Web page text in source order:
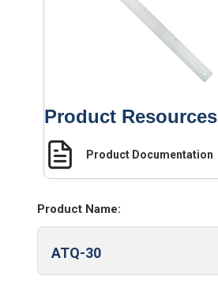
Product Resources
Product Documentation
Product Name:
ATQ-30